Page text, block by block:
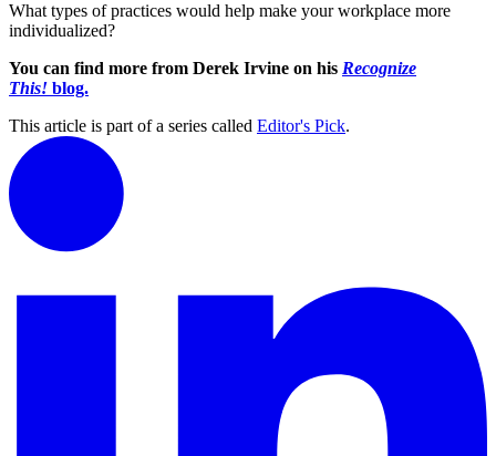
What types of practices would help make your workplace more
individualized?
You can find more from Derek Irvine on his Recognize
This! blog.
This article is part of a series called Editor's Pick.